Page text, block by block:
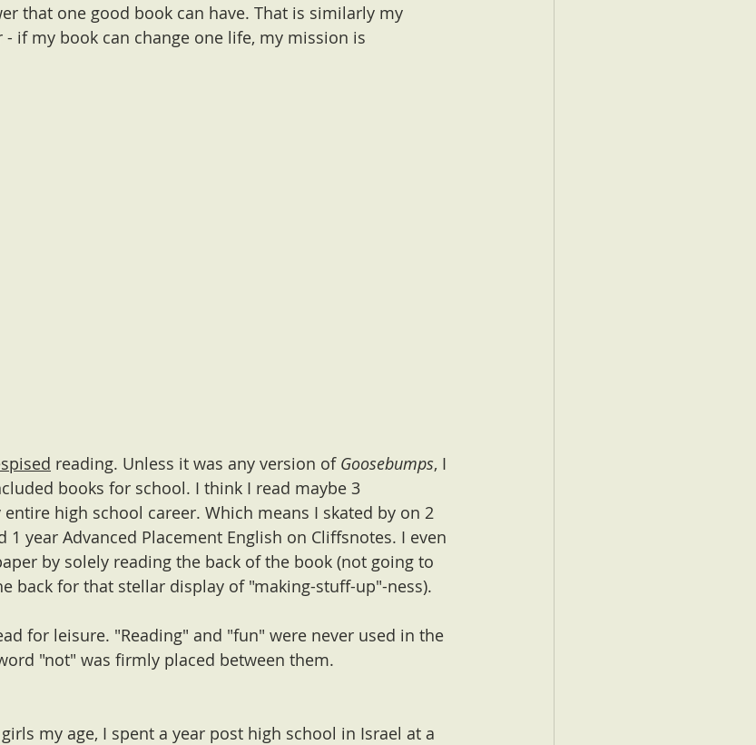
that one good book can have. That is similarly my
if my book can change one life, my mission is
reading. Unless it was any version of Goosebumps, I
books for school. I think I read maybe 3
high school career. Which means I skated by on 2
1 year Advanced Placement English on Cliffsnotes. I even
by solely reading the back of the book (not going to
back for that stellar display of "making-stuff-up"-ness).
for leisure. "Reading" and "fun" were never used in the
"not" was firmly placed between them.
my age, I spent a year post high school in Israel at a